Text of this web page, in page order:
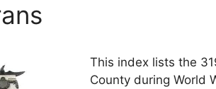
This index lists the
County during World